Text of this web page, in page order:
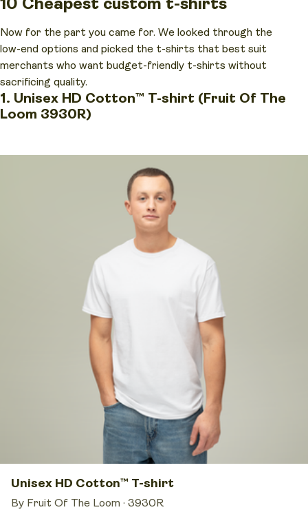
10 Cheapest custom t-shirts
Now for the part you came for. We looked through the
low-end options and picked the t-shirts that best suit
merchants who want budget-friendly t-shirts without
sacrificing quality.
1. Unisex HD Cotton™ T-shirt (Fruit Of The
Loom 3930R)
Unisex HD Cotton™ T-shirt
By Fruit Of The Loom · 3930R